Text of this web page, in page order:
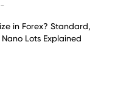
in Forex? Standard,
Lots Explained